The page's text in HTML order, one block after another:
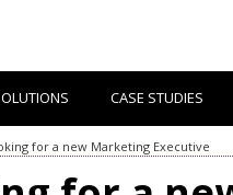
CASE STUDIES
for a new Marketing Executive